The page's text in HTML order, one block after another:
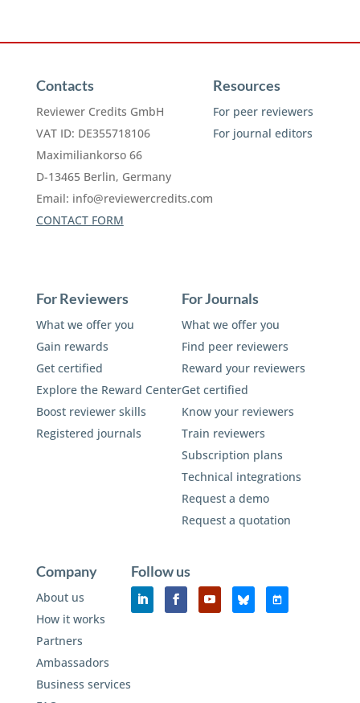
Contacts
Reviewer Credits GmbH
VAT ID: DE355718106
Maximiliankorso 66
D-13465 Berlin, Germany
Email: info@reviewercredits.com
CONTACT FORM
Resources
For peer reviewers
For journal editors
For Reviewers
What we offer you
Gain rewards
Get certified
Explore the Reward Center
Boost reviewer skills
Registered journals
For Journals
What we offer you
Find peer reviewers
Reward your reviewers
Get certified
Know your reviewers
Train reviewers
Subscription plans
Technical integrations
Request a demo
Request a quotation
Company
About us
How it works
Partners
Ambassadors
Business services
Follow us